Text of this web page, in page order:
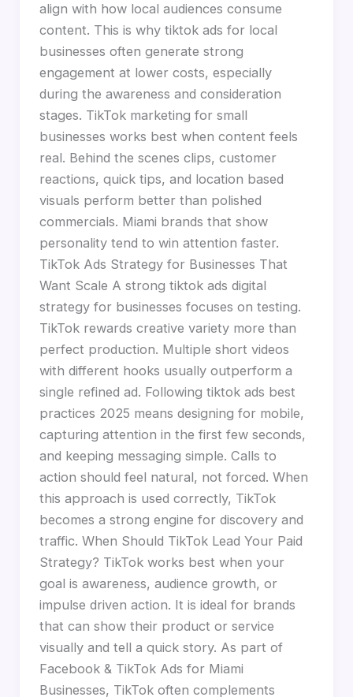
align with how local audiences consume
content. This is why tiktok ads for local
businesses often generate strong
engagement at lower costs, especially
during the awareness and consideration
stages. TikTok marketing for small
businesses works best when content feels
real. Behind the scenes clips, customer
reactions, quick tips, and location based
visuals perform better than polished
commercials. Miami brands that show
personality tend to win attention faster.
TikTok Ads Strategy for Businesses That
Want Scale A strong tiktok ads digital
strategy for businesses focuses on testing.
TikTok rewards creative variety more than
perfect production. Multiple short videos
with different hooks usually outperform a
single refined ad. Following tiktok ads best
practices 2025 means designing for mobile,
capturing attention in the first few seconds,
and keeping messaging simple. Calls to
action should feel natural, not forced. When
this approach is used correctly, TikTok
becomes a strong engine for discovery and
traffic. When Should TikTok Lead Your Paid
Strategy? TikTok works best when your
goal is awareness, audience growth, or
impulse driven action. It is ideal for brands
that can show their product or service
visually and tell a quick story. As part of
Facebook & TikTok Ads for Miami
Businesses, TikTok often complements